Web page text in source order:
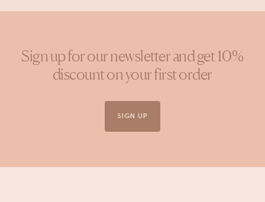
Sign up for our newsletter and get 10%
discount on your first order
SIGN UP